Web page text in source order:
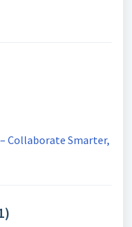
Collaborate Smarter,